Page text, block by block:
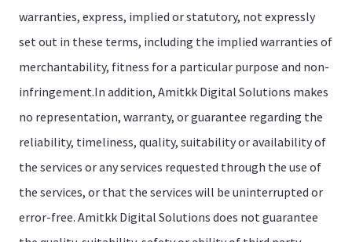
warranties, express, implied or statutory, not expressly
set out in these terms, including the implied warranties of
merchantability, fitness for a particular purpose and non-
infringement.In addition, Amitkk Digital Solutions makes
no representation, warranty, or guarantee regarding the
reliability, timeliness, quality, suitability or availability of
the services or any services requested through the use of
the services, or that the services will be uninterrupted or
error-free. Amitkk Digital Solutions does not guarantee